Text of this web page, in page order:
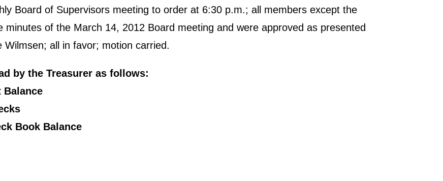
Board of Supervisors meeting to order at 6:30 p.m.; all members except the
minutes of the March 14, 2012 Board meeting and were approved as presented
all in favor; motion carried.
by the Treasurer as follows:
Balance
Book Balance